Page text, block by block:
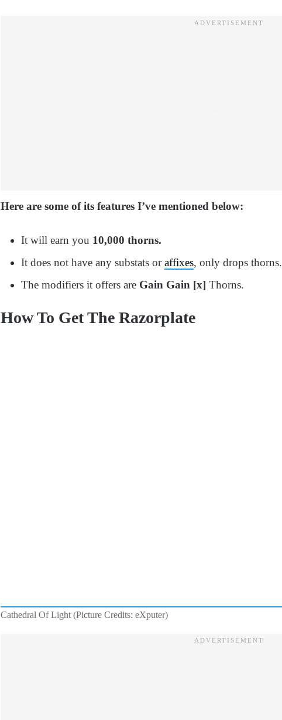
Here are some of its features I’ve mentioned below:
It will earn you 10,000 thorns.
It does not have any substats oraffixes, only drops thorns.
The modifiers it offers are Gain Gain [x] Thorns.
How To Get The Razorplate
Cathedral Of Light (Picture Credits: eXputer)